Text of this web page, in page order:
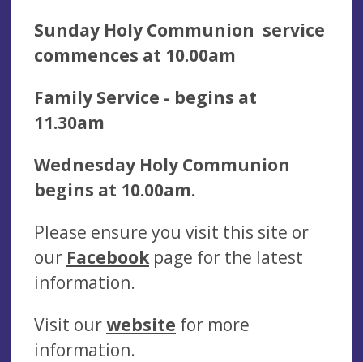
Sunday Holy Communion service
commences at 10.00am
Family Service - begins at
11.30am
Wednesday Holy Communion
begins at 10.00am.
Please ensure you visit this site or
our Facebookpage for the latest
information.
Visit ourwebsite for more
information.